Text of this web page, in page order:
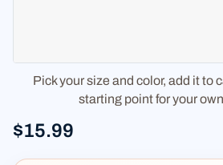
Pick your size and color, add it to
starting point for your
$15.99